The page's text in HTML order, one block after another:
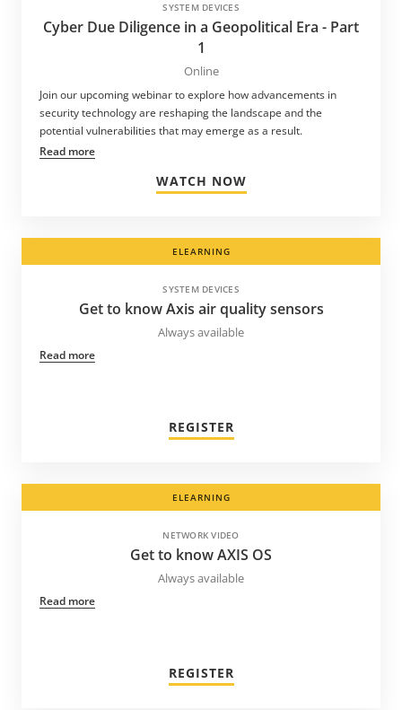
SYSTEM DEVICES
Cyber Due Diligence in a Geopolitical Era - Part
1
Online
Join our upcoming webinar to explore how advancements in
security technology are reshaping the landscape and the
potential vulnerabilities that may emerge as a result.
Read more
WATCH NOW
ELEARNING
SYSTEM DEVICES
Get to know Axis air quality sensors
Always available
Read more
REGISTER
ELEARNING
NETWORK VIDEO
Get to know AXIS OS
Always available
Read more
REGISTER